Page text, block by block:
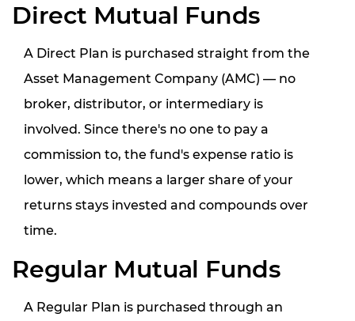
Direct Mutual Funds
A Direct Plan is purchased straight from the
Asset Management Company (AMC) — no
broker, distributor, or intermediary is
involved. Since there's no one to pay a
commission to, the fund's expense ratio is
lower, which means a larger share of your
returns stays invested and compounds over
time.
Regular Mutual Funds
A Regular Plan is purchased through an